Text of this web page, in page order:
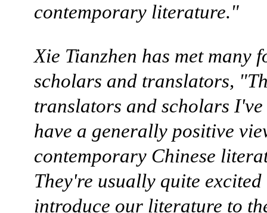
contemporary literature."
Xie Tianzhen has met many
scholars and translators,
translators and scholars
have a generally positive
contemporary Chinese
They're usually quite excited
introduce our literature to